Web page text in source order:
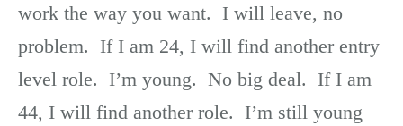
work the way you want. I will leave, no
problem. If I am 24, I will find another entry
level role. I’m young. No big deal. If I am
44, I will find another role. I’m still young